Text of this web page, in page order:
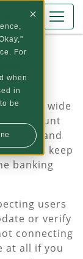
For
when
in
beworld wide
account
and
to keep
banking
users
or verify
connecting
at all if you